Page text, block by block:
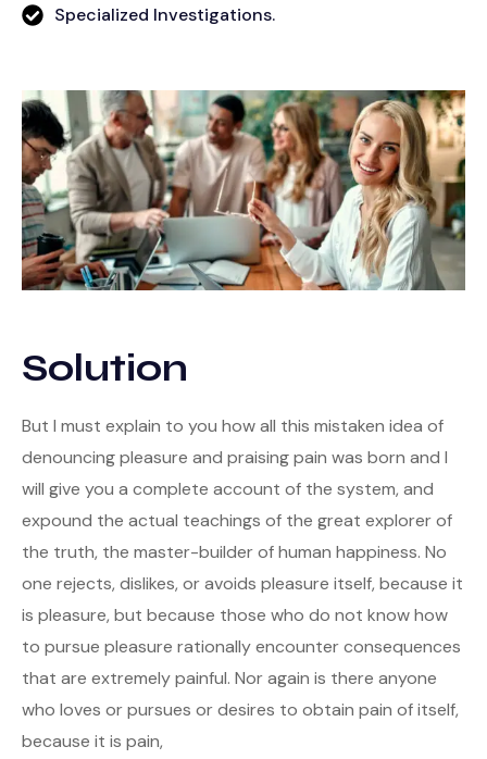
Specialized Investigations.
Solution
But I must explain to you how all this mistaken idea of
denouncing pleasure and praising pain was born and I
will give you a complete account of the system, and
expound the actual teachings of the great explorer of
the truth, the master-builder of human happiness. No
one rejects, dislikes, or avoids pleasure itself, because it
is pleasure, but because those who do not know how
to pursue pleasure rationally encounter consequences
that are extremely painful. Nor again is there anyone
who loves or pursues or desires to obtain pain of itself,
because it is pain,